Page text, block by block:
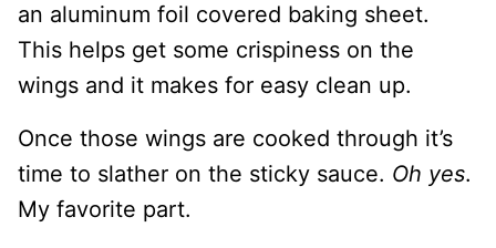
an aluminum foil covered baking sheet.
This helps get some crispiness on the
wings and it makes for easy clean up.
Once those wings are cooked through it’s
time to slather on the sticky sauce. Oh yes.
My favorite part.